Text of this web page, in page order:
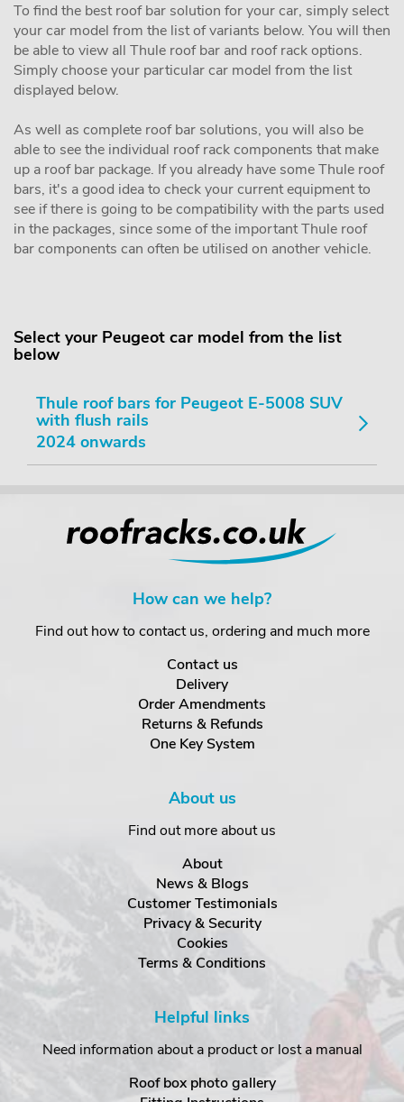
To find the best roof bar solution for your car, simply select
your car model from the list of variants below. You will then
be able to view all Thule roof bar and roof rack options.
Simply choose your particular car model from the list
displayed below.
As well as complete roof bar solutions, you will also be
able to see the individual roof rack components that make
up a roof bar package. If you already have some Thule roof
bars, it's a good idea to check your current equipment to
see if there is going to be compatibility with the parts used
in the packages, since some of the important Thule roof
bar components can often be utilised on another vehicle.
Select your Peugeot car model from the list
below
Thule roof bars for Peugeot E-5008 SUV
with flush rails
2024 onwards
How can we help?
Find out how to contact us, ordering and much more
Contact us
Delivery
Order Amendments
Returns & Refunds
One Key System
About us
Find out more about us
About
News & Blogs
Customer Testimonials
Privacy & Security
Cookies
Terms & Conditions
Helpful links
Need information about a product or lost a manual
Roof box photo gallery